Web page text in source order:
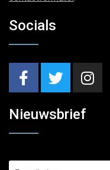
Socials
Nieuwsbrief